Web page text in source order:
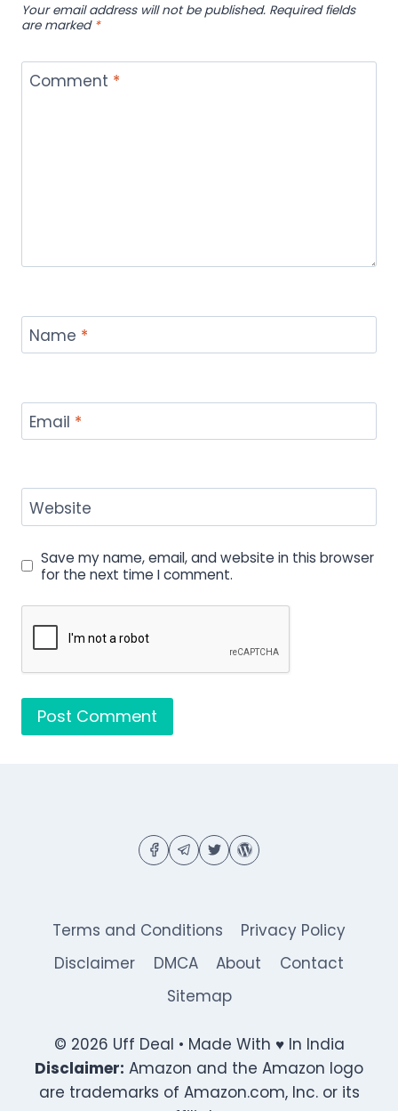
Your email address will not be published. Required fields
are marked *
Comment *
Name *
Email *
Website
Save my name, email, and website in this browser
for the next time I comment.
Terms and Conditions
Privacy Policy
Disclaimer
DMCA About
Contact
Sitemap
© 2026 Uff Deal • Made With ♥ In India
Disclaimer: Amazon and the Amazon logo
are trademarks of Amazon.com, Inc. or its